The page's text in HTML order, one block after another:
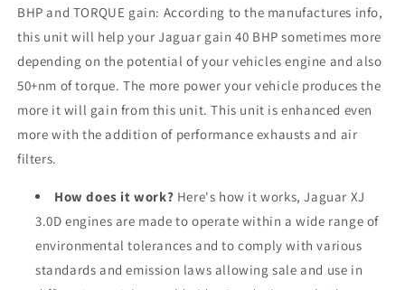
BHP and TORQUE gain: According to the manufactures info,
this unit will help your Jaguar gain 40 BHP sometimes more
depending on the potential of your vehicles engine and also
50+nm of torque. The more power your vehicle produces the
more it will gain from this unit. This unit is enhanced even
more with the addition of performance exhausts and air
filters.
How does it work? Here's how it works, Jaguar XJ
3.0D engines are made to operate within a wide range of
environmental tolerances and to comply with various
standards and emission laws allowing sale and use in